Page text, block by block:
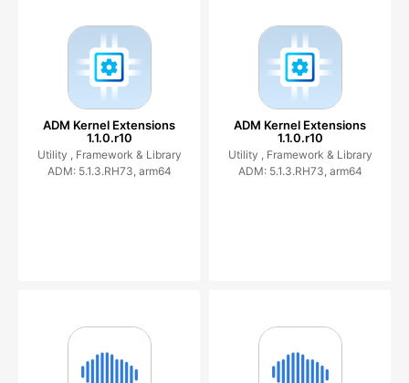
ADM Kernel Extensions
1.1.0.r10
Utility , Framework & Library
ADM: 5.1.3.RH73, arm64
ADM Kernel Extensions
1.1.0.r10
Utility , Framework & Library
ADM: 5.1.3.RH73, arm64